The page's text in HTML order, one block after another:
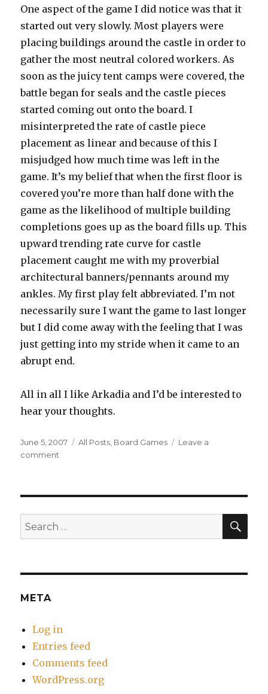
One aspect of the game I did notice was that it
started out very slowly. Most players were
placing buildings around the castle in order to
gather the most neutral colored workers. As
soon as the juicy tent camps were covered, the
battle began for seals and the castle pieces
started coming out onto the board. I
misinterpreted the rate of castle piece
placement as linear and because of this I
misjudged how much time was left in the
game. It’s my belief that when the first floor is
covered you’re more than half done with the
game as the likelihood of multiple building
completions goes up as the board fills up. This
upward trending rate curve for castle
placement caught me with my proverbial
architectural banners/pennants around my
ankles. My first play felt abbreviated. I’m not
necessarily sure I want the game to last longer
but I did come away with the feeling that I was
just getting into my stride when it came to an
abrupt end.
All in all I like Arkadia and I’d be interested to
hear your thoughts.
Posted
on
June 5, 2007 Categories
All Posts Board Games
Leave a
comment
June
2007
Search
for:
META
Log in
Entries feed
Comments feed
WordPress.org